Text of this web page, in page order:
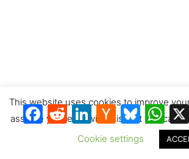
Facebook
RedditLinkedIn
Hacker
News
Bluesky
This website uses cookies to improve
assume you're ok with this, but you can
Cookie settings